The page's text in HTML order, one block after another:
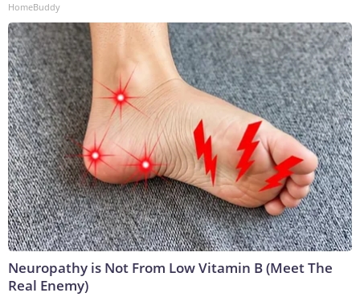
HomeBuddy
Neuropathy is Not From Low Vitamin B (Meet The
Real Enemy)